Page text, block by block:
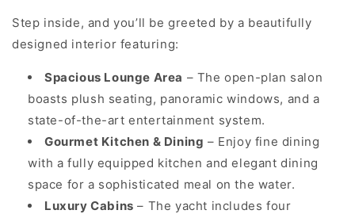
Step inside, and you’ll be greeted by a beautifully
designed interior featuring:
Spacious Lounge Area – The open-plan salon
boasts plush seating, panoramic windows, and a
state-of-the-art entertainment system.
Gourmet Kitchen & Dining – Enjoy fine dining
with a fully equipped kitchen and elegant dining
space for a sophisticated meal on the water.
Luxury Cabins – The yacht includes four